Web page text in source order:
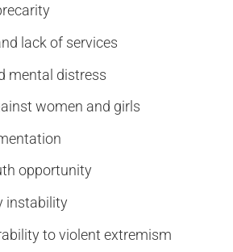
lack of services
mental distress
women and girls
opportunity
instability
to violent extremism